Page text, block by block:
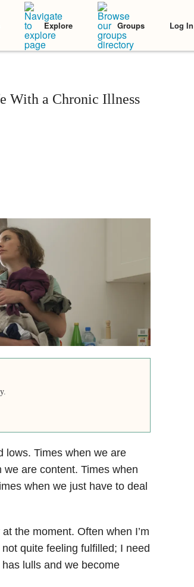
Explore Groups Log In
With a Chronic Illness
lows. Times when we are
are content. Times when
when we just have to deal
the moment. Often when I’m
not quite feeling fulfilled; I need
lulls and we become